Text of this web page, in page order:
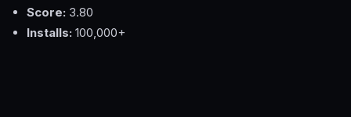
Score: 3.80
Installs: 100,000+